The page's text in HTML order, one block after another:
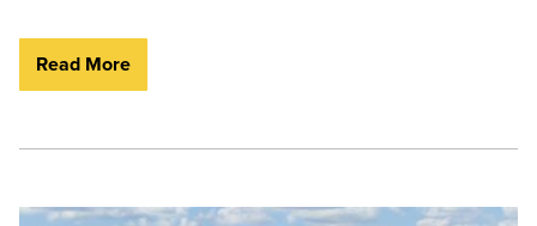
Read More